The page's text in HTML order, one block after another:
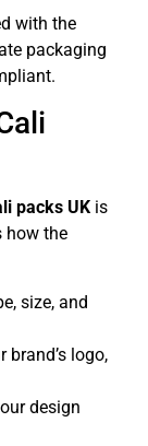
with the
packaging
packs UK is
how the
size, and
brand’s logo,
design